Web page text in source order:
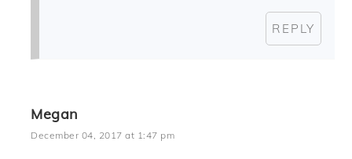
REPLY
Megan
December 04, 2017 at 1:47 pm